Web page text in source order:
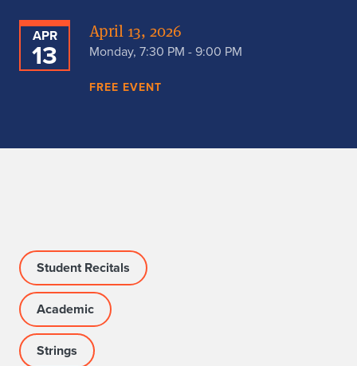
APR
13
April 13, 2026
Monday, 7:30 PM - 9:00 PM
FREE EVENT
Student Recitals
Academic
Strings